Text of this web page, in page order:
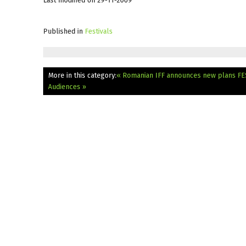
Published in Festivals
More in this category:« Romanian IFF announces new plans
Audiences »